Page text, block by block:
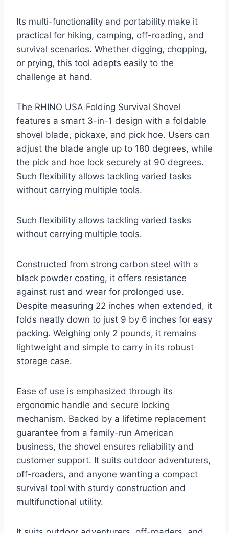
Its multi-functionality and portability make it
practical for hiking, camping, off-roading, and
survival scenarios. Whether digging, chopping,
or prying, this tool adapts easily to the
challenge at hand.
The RHINO USA Folding Survival Shovel
features a smart 3-in-1 design with a foldable
shovel blade, pickaxe, and pick hoe. Users can
adjust the blade angle up to 180 degrees, while
the pick and hoe lock securely at 90 degrees.
Such flexibility allows tackling varied tasks
without carrying multiple tools.
Such flexibility allows tackling varied tasks
without carrying multiple tools.
Constructed from strong carbon steel with a
black powder coating, it offers resistance
against rust and wear for prolonged use.
Despite measuring 22 inches when extended, it
folds neatly down to just 9 by 6 inches for easy
packing. Weighing only 2 pounds, it remains
lightweight and simple to carry in its robust
storage case.
Ease of use is emphasized through its
ergonomic handle and secure locking
mechanism. Backed by a lifetime replacement
guarantee from a family-run American
business, the shovel ensures reliability and
customer support. It suits outdoor adventurers,
off-roaders, and anyone wanting a compact
survival tool with sturdy construction and
multifunctional utility.